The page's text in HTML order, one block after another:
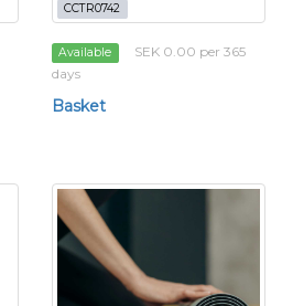
CCTR0742
Available
SEK 0.00 per 365
days
Basket